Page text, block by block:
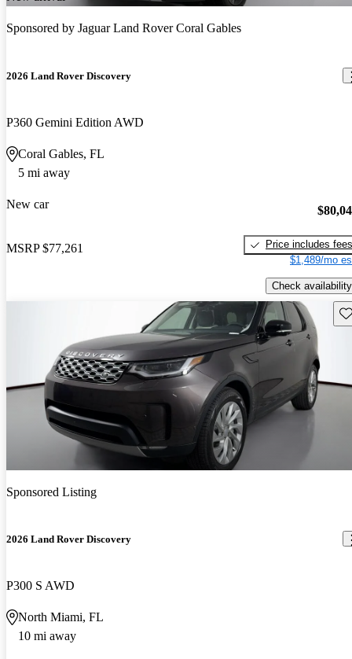
Sponsored by Jaguar Land Rover Coral Gables
2026 Land Rover Discovery
P360 Gemini Edition AWD
Coral Gables, FL
5 mi away
New car
MSRP $77,261
Price includes fees
$1,489/mo
Check availability
Sponsored Listing
2026 Land Rover Discovery
P300 S AWD
North Miami, FL
10 mi away